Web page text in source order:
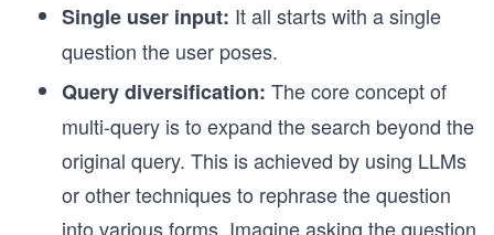
Single user input: It all starts with a single
question the user poses.
Query diversification: The core concept of
multi-query is to expand the search beyond the
original query. This is achieved by using LLMs
or other techniques to rephrase the question
into various forms. Imagine asking the question